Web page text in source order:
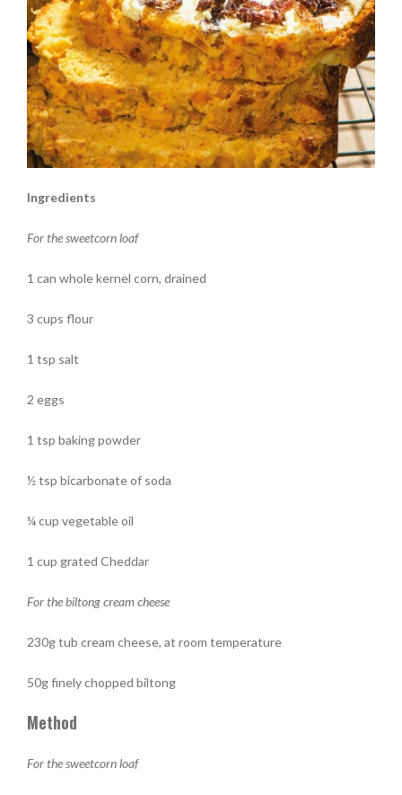
Ingredients
For the sweetcorn loaf
1 can whole kernel corn, drained
3 cups flour
1 tsp salt
2 eggs
1 tsp baking powder
½ tsp bicarbonate of soda
¼ cup vegetable oil
1 cup grated Cheddar
For the biltong cream cheese
230g tub cream cheese, at room temperature
50g finely chopped biltong
Method
For the sweetcorn loaf